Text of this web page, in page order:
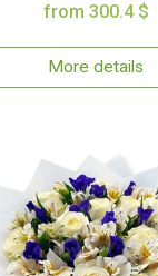
from 300.4 $
More details